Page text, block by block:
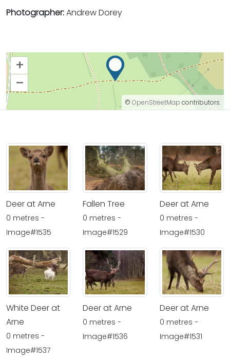
Photographer:Andrew Dorey
+
–
© OpenStreetMap contributors.
Deer at Arne
0 metres -
Image#1535
Fallen Tree
0 metres -
Image#1529
Deer at Arne
0 metres -
Image#1530
White Deer at
Arne
0 metres -
Image#1537
Deer at Arne
0 metres -
Image#1536
Deer at Arne
0 metres -
Image#1531